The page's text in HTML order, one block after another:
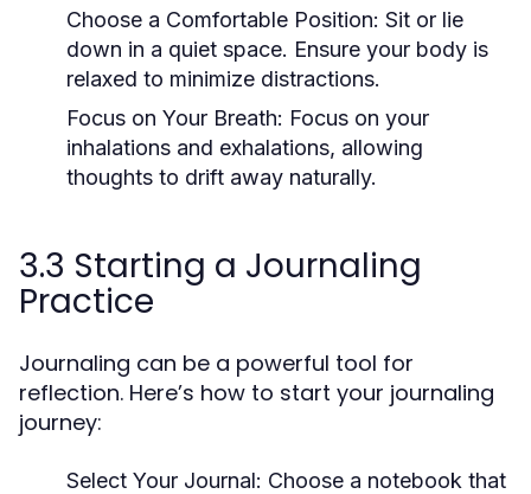
Choose a Comfortable Position: Sit or lie
down in a quiet space. Ensure your body is
relaxed to minimize distractions.
Focus on Your Breath: Focus on your
inhalations and exhalations, allowing
thoughts to drift away naturally.
3.3 Starting a Journaling
Practice
Journaling can be a powerful tool for
reflection. Here’s how to start your journaling
journey:
Select Your Journal: Choose a notebook that